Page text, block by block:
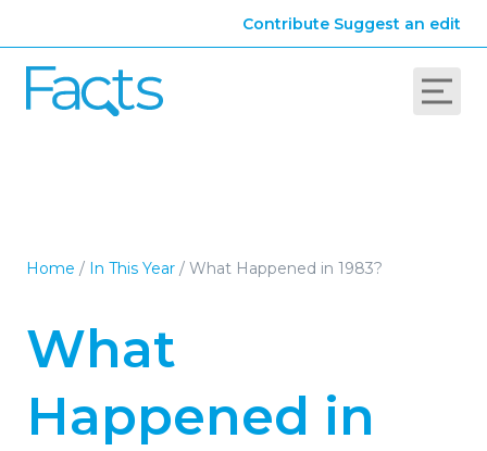
Contribute Suggest an edit
Home / In This Year / What Happened in 1983?
What
Happened in